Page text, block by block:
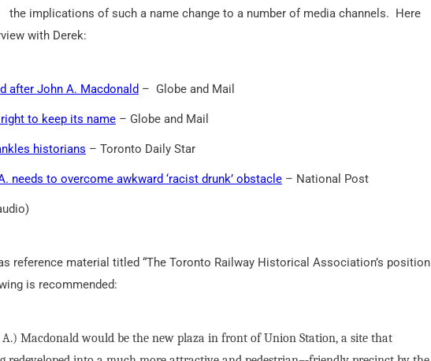
the implications of such a name change to a number of media channels. Here
with Derek:
after John A. Macdonald – Globe and Mail
to keep its name – Globe and Mail
historians – Toronto Daily Star
needs to overcome awkward ‘racist drunk’ obstacle – National Post
reference material titled “The Toronto Railway Historical Association’s position
is recommended:
Macdonald would be the new plaza in front of Union Station, a site that